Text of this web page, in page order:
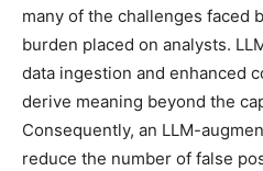
many of the challenges faced
burden placed on analysts.
data ingestion and enhanced
derive meaning beyond the
Consequently, an LLM-
reduce the number of false